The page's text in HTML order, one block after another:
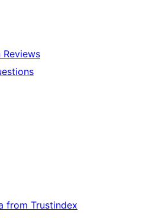
from Trustindex